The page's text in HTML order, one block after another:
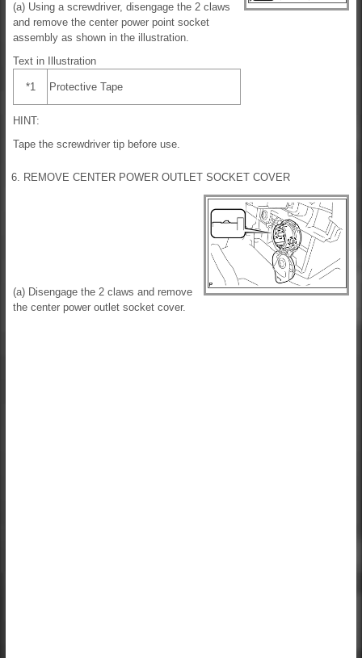
(a) Using a screwdriver, disengage the 2 claws
and remove the center power point socket
assembly as shown in the illustration.
Text in Illustration
*1 Protective Tape
HINT:
Tape the screwdriver tip before use.
6. REMOVE CENTER POWER OUTLET SOCKET COVER
(a) Disengage the 2 claws and remove
the center power outlet socket cover.